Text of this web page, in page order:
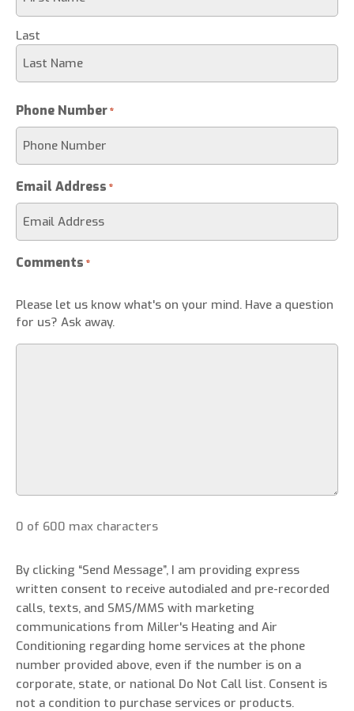
Last
Phone Number*
Email Address *
Comments *
Please let us know what's on your mind. Have a question
for us? Ask away.
0 of 600 max characters
By clicking “Send Message”, I am providing express
written consent to receive autodialed and pre-recorded
calls, texts, and SMS/MMS with marketing
communications from Miller's Heating and Air
Conditioning regarding home services at the phone
number provided above, even if the number is on a
corporate, state, or national Do Not Call list. Consent is
not a condition to purchase services or products.